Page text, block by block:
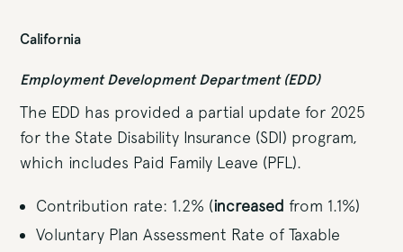
California
Employment Development Department (EDD)
The EDD has provided a partial update for 2025
for the State Disability Insurance (SDI) program,
which includes Paid Family Leave (PFL).
Contribution rate: 1.2% (increased from 1.1%)
Voluntary Plan Assessment Rate of Taxable